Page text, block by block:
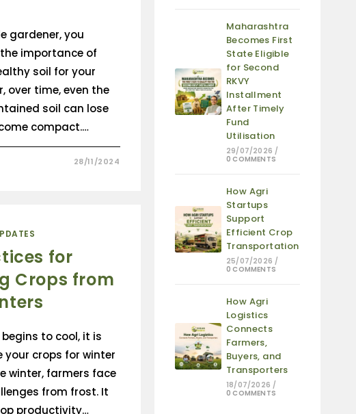
gardener, you
importance of
soil for your
over time, even the
soil can lose
compact.…
28/11/2024
for
Crops from
to cool, it is
your crops for winter
winter, farmers face
from frost. It
productivity…
Maharashtra
Becomes First
State Eligible
for Second
RKVY
Installment
After Timely
Fund
Utilisation
29/07/2026 /
0 COMMENTS
How Agri
Startups
Support
Efficient Crop
Transportation
25/07/2026 /
0 COMMENTS
How Agri
Logistics
Connects
Farmers,
Buyers, and
Transporters
18/07/2026 /
0 COMMENTS